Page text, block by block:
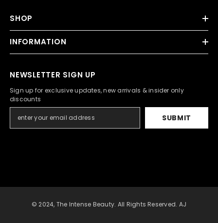
SHOP
INFORMATION
NEWSLETTER SIGN UP
Sign up for exclusive updates, new arrivals & insider only
discounts
SUBMIT
© 2024, The Intense Beauty. All Rights Reserved. AJ